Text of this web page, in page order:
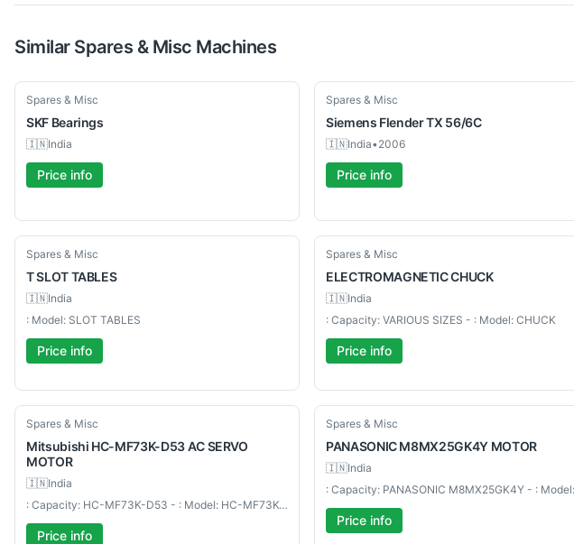
Similar Spares & Misc Machines
New
Spares & Misc
SKF Bearings
🇮🇳India
Price info
Used
Spares & Misc
Siemens Flender TX 56/6C
🇮🇳India•2006
Price info
Used
Spares & Misc
TSLOT TABLES
🇮🇳India
: Model: SLOT TABLES
Price info
Used
Spares & Misc
ELECTROMAGNETICCHUCK
🇮🇳India
: Capacity: VARIOUS SIZES - : Model: CHUCK
Price info
Used
Spares & Misc
Mitsubishi HC-MF73K-D53 AC SERVO
MOTOR
🇮🇳India
: Capacity: HC-MF73K-D53 - : Model: HC-MF73K-D53 AC SERVO MOTOR
Price info
Used
Spares & Misc
PANASONICM8MX25GK4Y MOTOR
🇮🇳India
Price info